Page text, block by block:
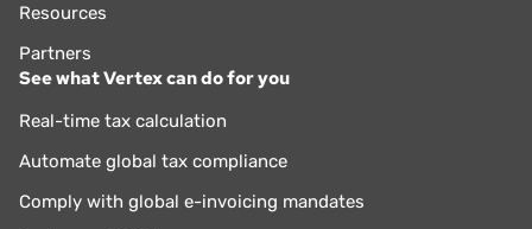
Resources
Partners
See what Vertex can do for you
Real-time tax calculation
Automate global tax compliance
Comply with global e-invoicing mandates